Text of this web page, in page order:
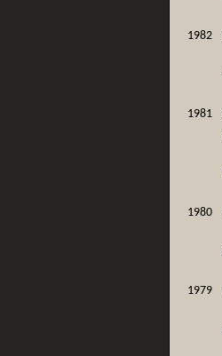
1982
1981
1980
1979